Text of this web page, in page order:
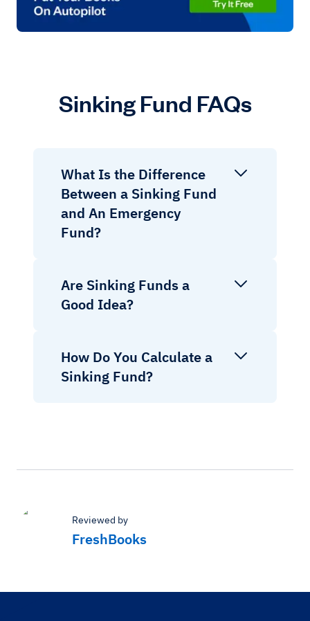
Sinking Fund FAQs
What Is the Difference
Between a Sinking Fund
and An Emergency
Fund?
Are Sinking Funds a
Good Idea?
How Do You Calculate a
Sinking Fund?
Reviewed by
FreshBooks